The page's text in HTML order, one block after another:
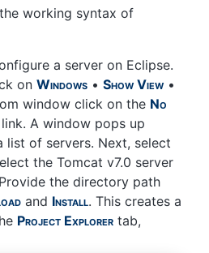
working syntax of
a server on Eclipse.
on Windows • Show View •
window click on the No
link. A window pops up
list of servers. Next, select
the Tomcat v7.0 server
the directory path
and Install. This creates a
Project Explorer tab,